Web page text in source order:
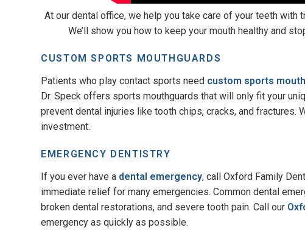
At our dental office, we help you take care of your teeth
We’ll show you how to keep your mouth healthy and
CUSTOM SPORTS MOUTHGUARDS
Patients who play contact sports need custom sports
Dr. Speck offers sports mouthguards that will only fit your
prevent dental injuries like tooth chips, cracks, and fractures.
investment.
EMERGENCY DENTISTRY
If you ever have a dental emergency, call Oxford Family
immediate relief for many emergencies. Common dental
broken dental restorations, and severe tooth pain. Call our
emergency as quickly as possible.